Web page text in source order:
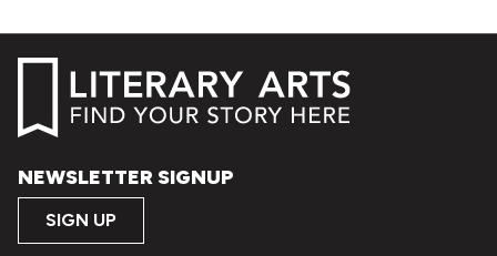
NEWSLETTER SIGNUP
SIGN UP